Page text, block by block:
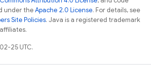
under theApache 2.0 License. For details, see
Site Policies. Java is a registered trademark
25 UTC.